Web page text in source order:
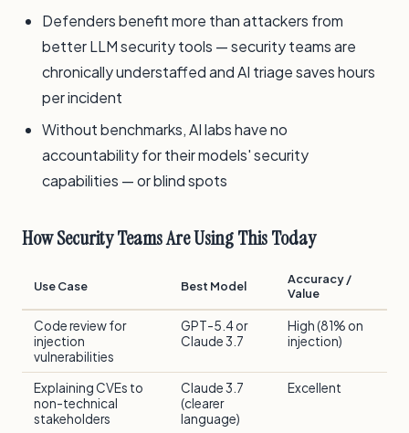
Defenders benefit more than attackers from
better LLM security tools — security teams are
chronically understaffed and AI triage saves hours
per incident
Without benchmarks, AI labs have no
accountability for their models' security
capabilities — or blind spots
How Security Teams Are Using This Today
Use Case Best Model
Accuracy /
Value
Code review for
injection
vulnerabilities
GPT-5.4 or
Claude 3.7
High (81% on
injection)
Explaining CVEs to
non-technical
stakeholders
Claude 3.7
(clearer
language)
Excellent